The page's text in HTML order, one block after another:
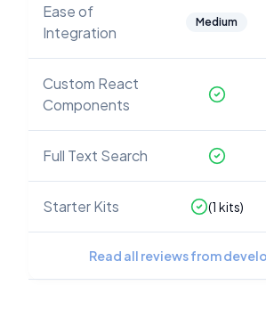
Ease of
Integration
Medium
Custom React
Components
Full Text Search
Starter Kits (1 kits)
Read all reviews from